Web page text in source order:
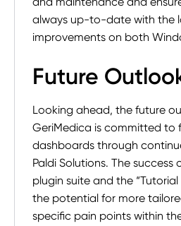
always up-to-date with the
improvements on both
Future
Looking ahead, the future
GeriMedica is committed to
dashboards through
Paldi Solutions. The success
plugin suite and the
the potential for more
specific pain points within